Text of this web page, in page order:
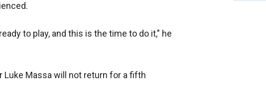
to play, and this is the time to do it," he
Luke Massa will not return for a fifth